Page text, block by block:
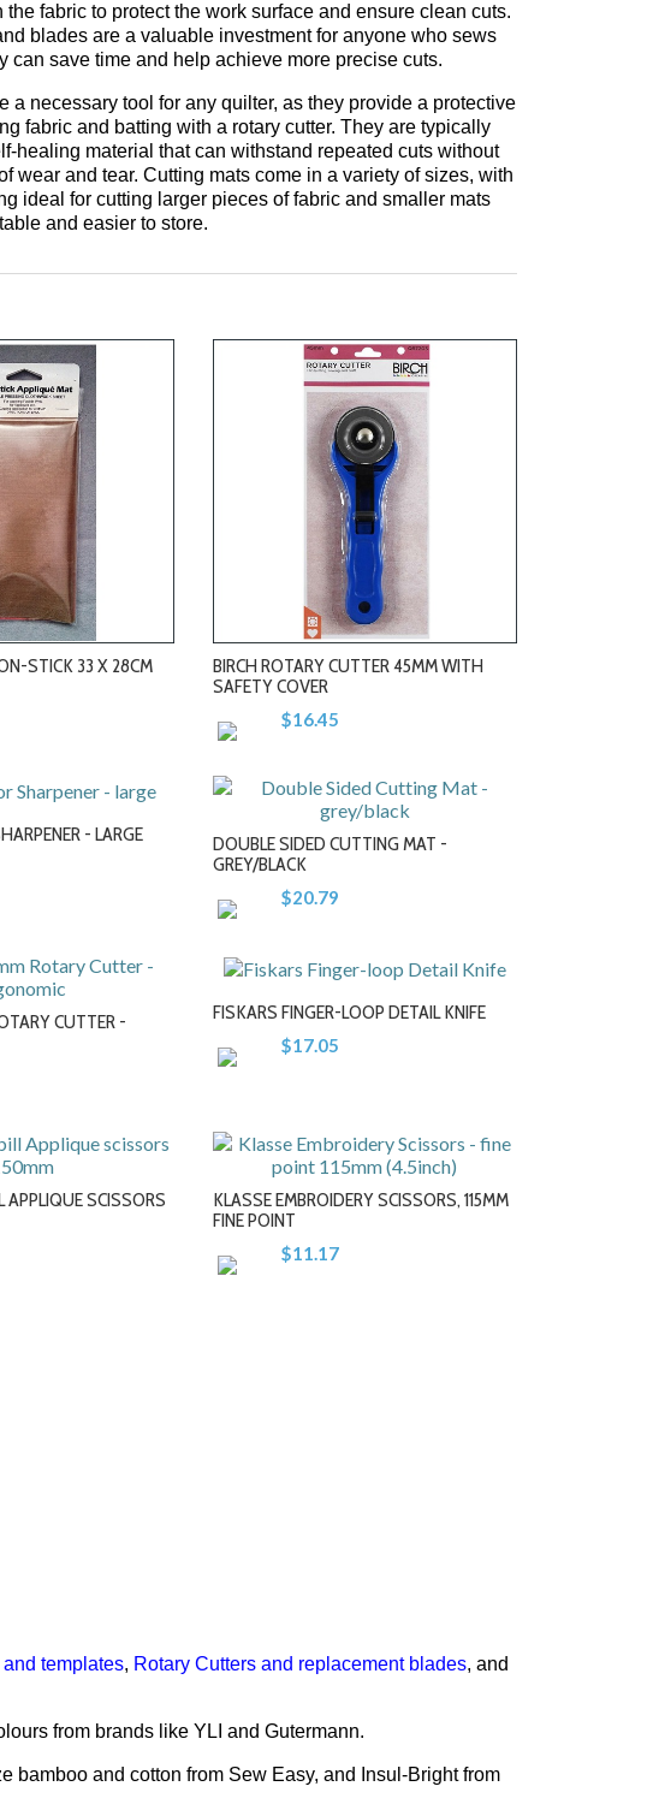
the fabric to protect the work surface and ensure clean cuts.
blades are a valuable investment for anyone who sews
can save time and help achieve more precise cuts.
a necessary tool for any quilter, as they provide a protective
fabric and batting with a rotary cutter. They are typically
healing material that can withstand repeated cuts without
wear and tear. Cutting mats come in a variety of sizes, with
ideal for cutting larger pieces of fabric and smaller mats
and easier to store.
-
+
STICK 33 X 28CM
-
+
BIRCH ROTARY CUTTER 45MM WITH
SAFETY COVER
$16.45
+
- LARGE
+
DOUBLE SIDED CUTTING MAT -
GREY/BLACK
$20.79
+
CUTTER -
+
FISKARS FINGER-LOOP DETAIL KNIFE
$17.05
APPLIQUE SCISSORS
KLASSE EMBROIDERY SCISSORS, 115MM
FINE POINT
$11.17
templates, Rotary Cutters and replacement blades, and
from brands like YLI and Gutermann.
bamboo and cotton from Sew Easy, and Insul-Bright from